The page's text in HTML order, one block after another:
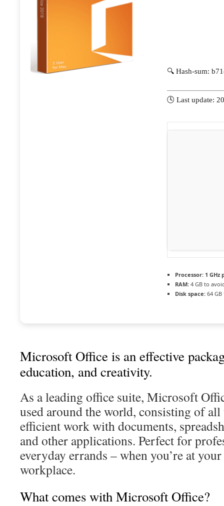
🔍 Hash-sum:
🕓 Last update:
Processor: 1 GHz
RAM: 4 GB to
Disk space: 64
Microsoft Office is an effective
education, and creativity.
As a leading office suite, Microsoft
used around the world, consisting of
efficient work with documents,
and other applications. Perfect for
everyday errands – when you’re at
workplace.
What comes with Microsoft Office?